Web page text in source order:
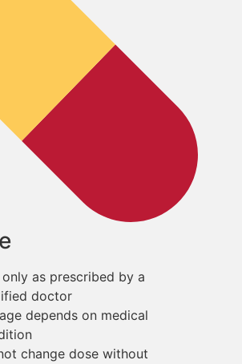
only as prescribed by a
doctor
depends on medical
change dose without